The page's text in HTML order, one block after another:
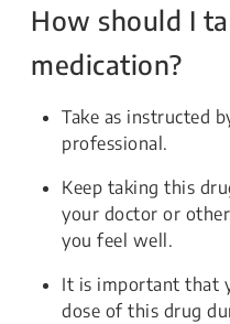
How should I
medication?
Take as instructed
professional.
Keep taking this
your doctor or
you feel well.
It is important that
dose of this drug